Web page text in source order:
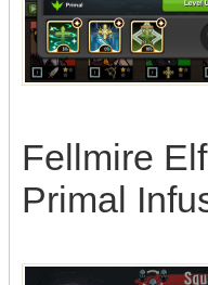
Fellmire
Primal